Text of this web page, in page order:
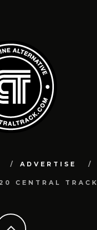
ADVERTISE
CENTRAL TRACK